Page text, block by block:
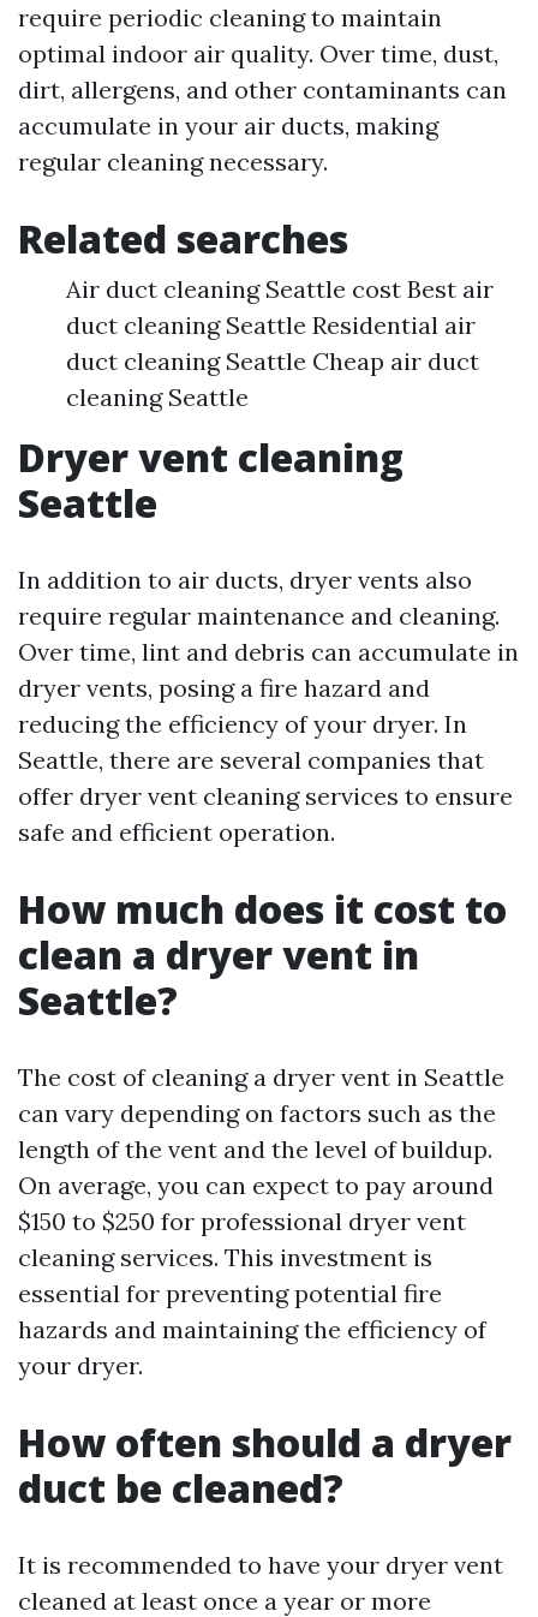
require periodic cleaning to maintain
optimal indoor air quality. Over time, dust,
dirt, allergens, and other contaminants can
accumulate in your air ducts, making
regular cleaning necessary.
Related searches
Air duct cleaning Seattle cost Best air
duct cleaning Seattle Residential air
duct cleaning Seattle Cheap air duct
cleaning Seattle
Dryer vent cleaning
Seattle
In addition to air ducts, dryer vents also
require regular maintenance and cleaning.
Over time, lint and debris can accumulate in
dryer vents, posing a fire hazard and
reducing the efficiency of your dryer. In
Seattle, there are several companies that
offer dryer vent cleaning services to ensure
safe and efficient operation.
How much does it cost to
clean a dryer vent in
Seattle?
The cost of cleaning a dryer vent in Seattle
can vary depending on factors such as the
length of the vent and the level of buildup.
On average, you can expect to pay around
$150 to $250 for professional dryer vent
cleaning services. This investment is
essential for preventing potential fire
hazards and maintaining the efficiency of
your dryer.
How often should a dryer
duct be cleaned?
It is recommended to have your dryer vent
cleaned at least once a year or more